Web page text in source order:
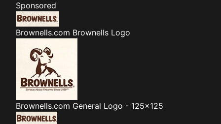
Sponsored
Brownells.com Brownells Logo
Brownells.com General Logo - 125x125